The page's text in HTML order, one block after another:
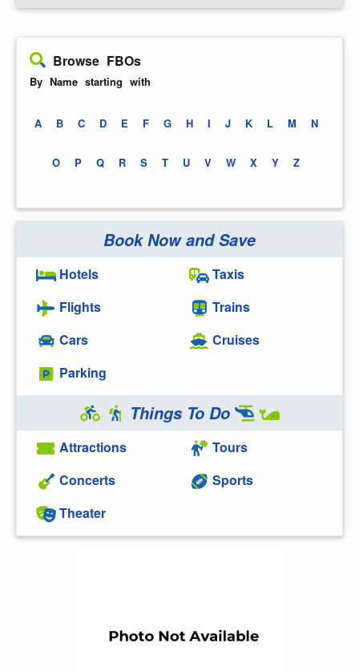
Browse FBOs
By Name starting with
A B C D E F G H I J K L M N
O P Q R S T U V W X Y Z
Book Now and Save
Hotels
Flights
Cars
Parking
Taxis
Trains
Cruises
Things To Do
Attractions
Concerts
Theater
Tours
Sports